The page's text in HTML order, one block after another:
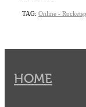
TAG: Online -
HOME